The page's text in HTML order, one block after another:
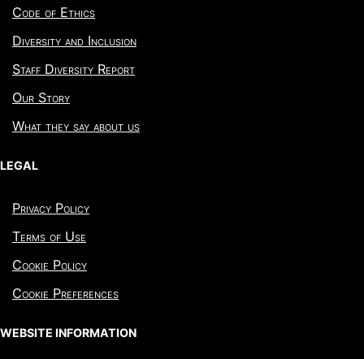
Code of Ethics
Diversity and Inclusion
Staff Diversity Report
Our Story
What they say about us
LEGAL
Privacy Policy
Terms of Use
Cookie Policy
Cookie Preferences
WEBSITE INFORMATION